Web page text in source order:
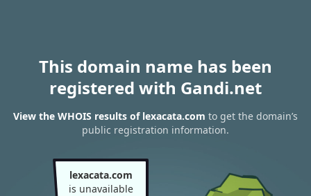
This domain name has been
registered with Gandi.net
View the WHOIS results of lexacata.com to get the domain’s
public registration information.
lexacata.com
is unavailable